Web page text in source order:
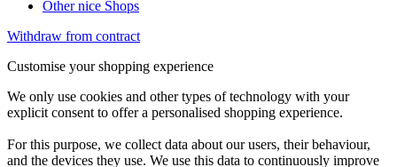
Other nice Shops
Withdraw from contract
Customise your shopping experience
We only use cookies and other types of technology with your
explicit consent to offer a personalised shopping experience.
For this purpose, we collect data about our users, their behaviour,
and the devices they use. We use this data to continuously improve